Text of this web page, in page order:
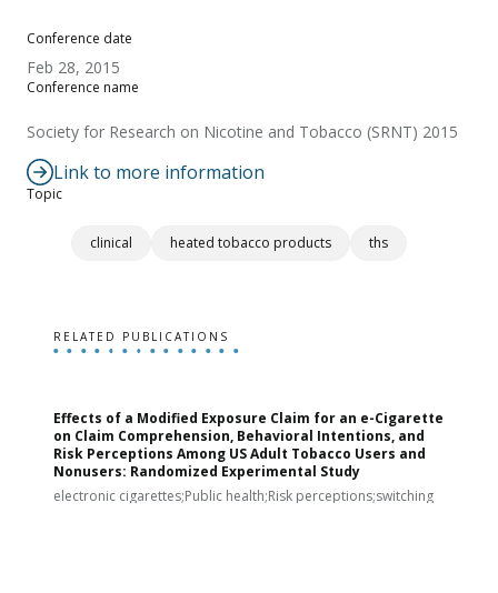
Conference date
Feb 28, 2015
Conference name
Society for Research on Nicotine and Tobacco (SRNT) 2015
Link to more information
Topic
clinical heated tobacco products ths
RELATED PUBLICATIONS
Effects of a Modified Exposure Claim for an e-Cigarette
on Claim Comprehension, Behavioral Intentions, and
Risk Perceptions Among US Adult Tobacco Users and
Nonusers: Randomized Experimental Study
electronic cigarettes;Public health;Risk perceptions;switching